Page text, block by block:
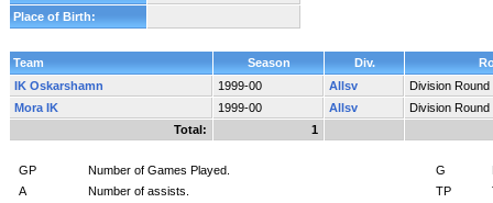
Place of Birth:
Team Season Div.
IK Oskarshamn
1999-00 Allsv
Division Round
Mora IK
1999-00 Allsv
Division Round
Total:
1
GP Number of Games Played. G
A
Number of assists. TP